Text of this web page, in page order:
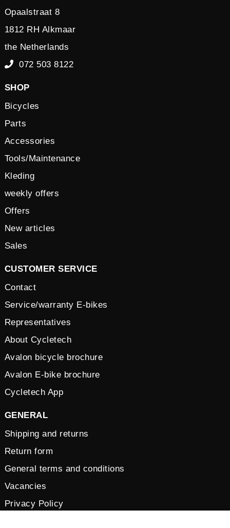
Opaalstraat 8
1812 RH Alkmaar
the Netherlands
072 503 8122
SHOP
Bicycles
Parts
Accessories
Tools/Maintenance
Kleding
weekly offers
Offers
New articles
Sales
CUSTOMER SERVICE
Contact
Service/warranty E-bikes
Representatives
About Cycletech
Avalon bicycle brochure
Avalon E-bike brochure
Cycletech App
GENERAL
Shipping and returns
Return form
General terms and conditions
Vacancies
Privacy Policy